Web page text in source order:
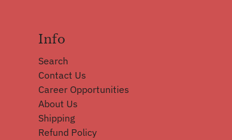
Info
Search
Contact Us
Career Opportunities
About Us
Shipping
Refund Policy